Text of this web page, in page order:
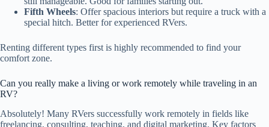
Fifth Wheels: Offer spacious interiors but require a truck with a
special hitch. Better for experienced RVers.
Renting different types first is highly recommended to find your
comfort zone.
Can you really make a living or work remotely while traveling in an
RV?
Absolutely! Many RVers successfully work remotely in fields like
freelancing, consulting, teaching, and digital marketing. Key factors